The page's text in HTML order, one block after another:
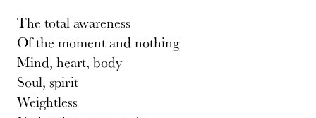
The total awareness
Of the moment and nothing
Mind, heart, body
Soul, spirit
Weightless